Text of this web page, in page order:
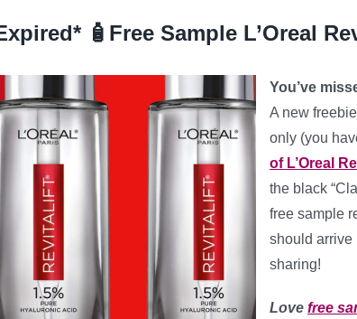
🧴Free Sample L’Oreal
You’ve
A new
only (you
of L’Oreal
the black
free sample
should arrive
sharing!
Love free